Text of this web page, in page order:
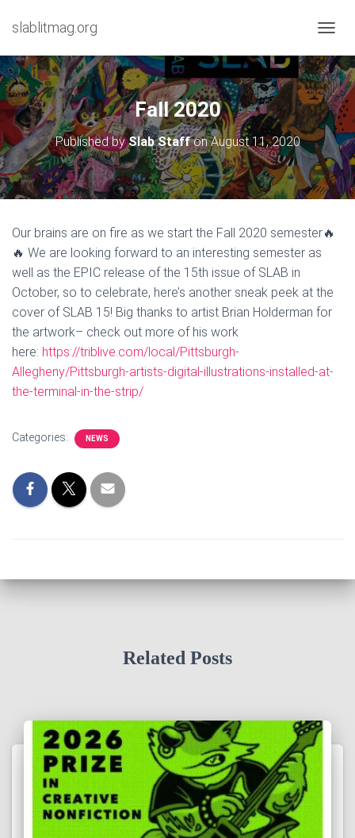
slablitmag.org
O
G
G
L
E
N
V
G
I
Fall 2020
Published bySlab StaffonAugust 11, 2020
Our brains are on fire as we start the Fall 2020 semester🔥
🔥 We are looking forward to an interesting semester as
well as the EPIC release of the 15th issue of SLAB in
October, so to celebrate, here’s another sneak peek at the
cover of SLAB 15! Big thanks to artist Brian Holderman for
the artwork– check out more of his work
here: https://triblive.com/local/Pittsburgh-
Allegheny/Pittsburgh-artists-digital-illustrations-installed-at-
the-terminal-in-the-strip/
Categories: NEWS
Related Posts